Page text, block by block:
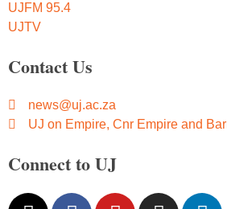
UJFM 95.4
UJTV
Contact Us
news@uj.ac.za
UJ on Empire, Cnr Empire and
Connect to UJ